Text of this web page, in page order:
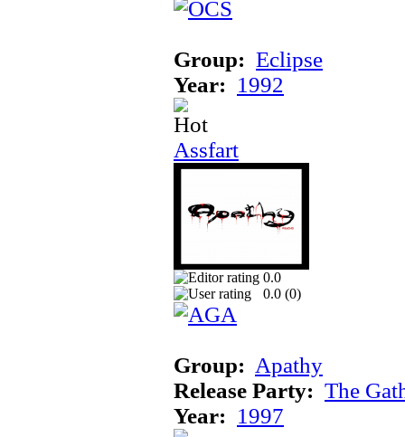
Group: Eclipse
Year: 1992
Assfart
0.0
0.0 (0)
Group: Apathy
Release Party: The
Year: 1997